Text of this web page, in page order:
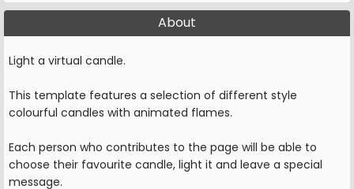
About
Light a virtual candle.
This template features a selection of different style
colourful candles with animated flames.
Each person who contributes to the page will be able to
choose their favourite candle, light it and leave a special
message.